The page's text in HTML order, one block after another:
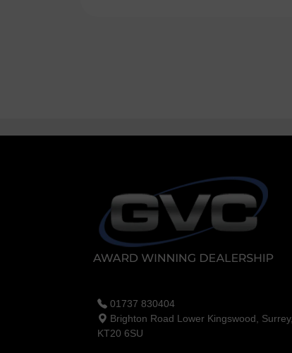
01737 830404
Brighton Road Lower Kingswood, Surrey,
KT20 6SU